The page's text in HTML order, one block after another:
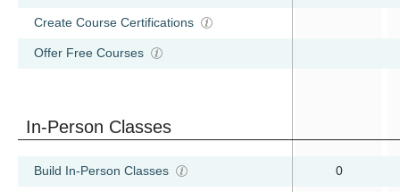
Create Course Certifications
Offer Free Courses
In-Person Classes
Build In-Person Classes 0